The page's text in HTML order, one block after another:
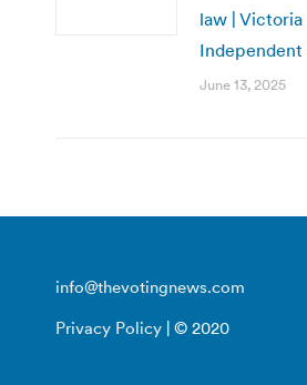
law |
Independent
June 13, 2025
info@thevotingnews.com
Privacy Policy | © 2020